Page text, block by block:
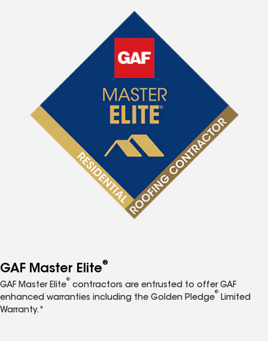
GAF Master Elite®
GAF Master Elite
®
contractors are entrusted to offer GAF
enhanced warranties including the Golden Pledge
®
Limited
Warranty.*